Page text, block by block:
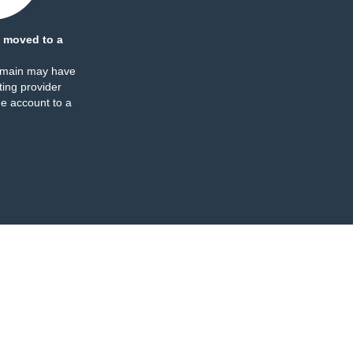
moved to a
may have
provider
account to a